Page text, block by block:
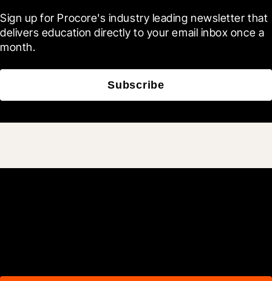
Sign up for Procore's industry leading newsletter that
delivers education directly to your email inbox once a
month.
Subscribe